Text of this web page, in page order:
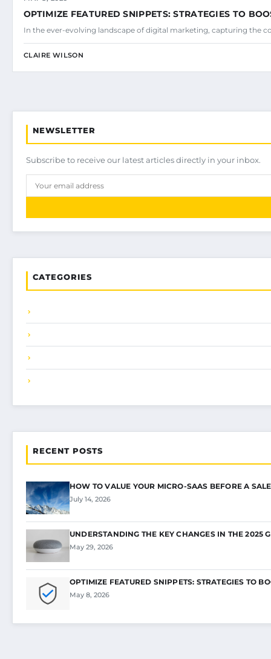
OPTIMIZE FEATURED SNIPPETS: STRATEGIES TO
In the ever-evolving landscape of digital marketing, capturing the
CLAIRE WILSON
NEWSLETTER
Subscribe to receive our latest articles directly in your inbox.
CATEGORIES
RECENT POSTS
HOW TO VALUE YOUR MICRO-SAAS BEFORE A
July 14, 2026
UNDERSTANDING THE KEY CHANGES IN THE 2025
May 29, 2026
OPTIMIZE FEATURED SNIPPETS: STRATEGIES TO
May 8, 2026